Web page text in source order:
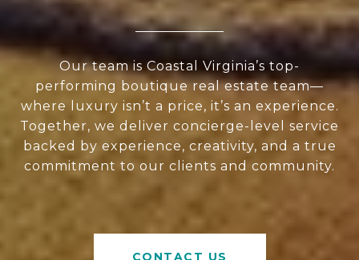
Our team is Coastal Virginia’s top-
performing boutique real estate team—
where luxury isn’t a price, it’s an experience.
Together, we deliver concierge-level service
backed by experience, creativity, and a true
commitment to our clients and community.
CONTACT US